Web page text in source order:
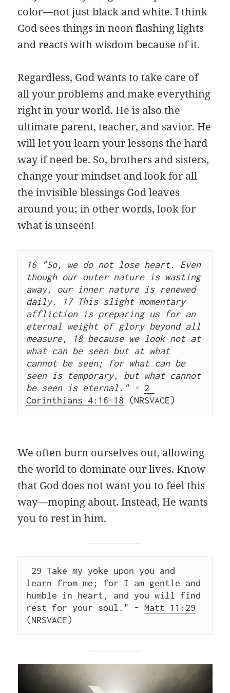
color—not just black and white. I think
God sees things in neon flashing lights
and reacts with wisdom because of it.
Regardless, God wants to take care of
all your problems and make everything
right in your world. He is also the
ultimate parent, teacher, and savior. He
will let you learn your lessons the hard
way if need be. So, brothers and sisters,
change your mindset and look for all
the invisible blessings God leaves
around you; in other words, look for
what is unseen!
16 "So, we do not lose heart. Even
though our outer nature is wasting
away, our inner nature is renewed
daily. 17 This slight momentary
affliction is preparing us for an
eternal weight of glory beyond all
measure, 18 because we look not at
what can be seen but at what
cannot be seen; for what can be
seen is temporary, but what cannot
be seen is eternal." - 2
Corinthians 4:16-18 (NRSVACE)
We often burn ourselves out, allowing
the world to dominate our lives. Know
that God does not want you to feel this
way—moping about. Instead, He wants
you to rest in him.
29 Take my yoke upon you and
learn from me; for I am gentle and
humble in heart, and you will find
rest for your soul." - Matt 11:29
(NRSVACE)